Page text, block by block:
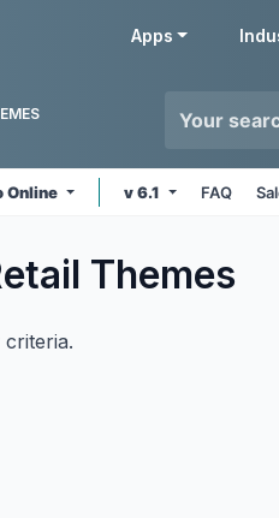
Apps
Online v 6.1 FAQ
Themes